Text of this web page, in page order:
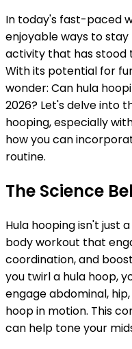
In today's fast-paced
enjoyable ways to
activity that has stood
With its potential for
wonder: Can hula
2026? Let's delve into
hooping, especially
how you can
routine.
The Science
Hula hooping isn't just
body workout that
coordination, and
you twirl a hula hoop,
engage abdominal,
hoop in motion. This
can help tone your